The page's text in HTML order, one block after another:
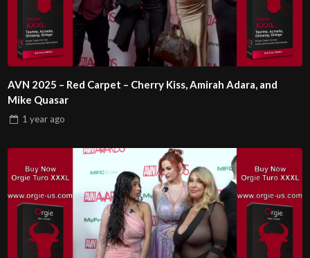
AVN 2025 – Red Carpet – Cherry Kiss, Amirah Adara, and
Mike Quasar
1 year ago